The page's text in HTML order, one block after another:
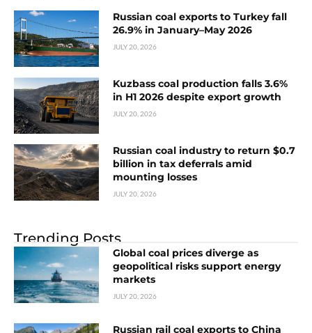
Russian coal exports to Turkey fall
26.9% in January–May 2026
JULY 20, 2026
Kuzbass coal production falls 3.6%
in H1 2026 despite export growth
JULY 20, 2026
Russian coal industry to return $0.7
billion in tax deferrals amid
mounting losses
JULY 20, 2026
Trending Posts
Global coal prices diverge as
geopolitical risks support energy
markets
JULY 20, 2026
Russian rail coal exports to China